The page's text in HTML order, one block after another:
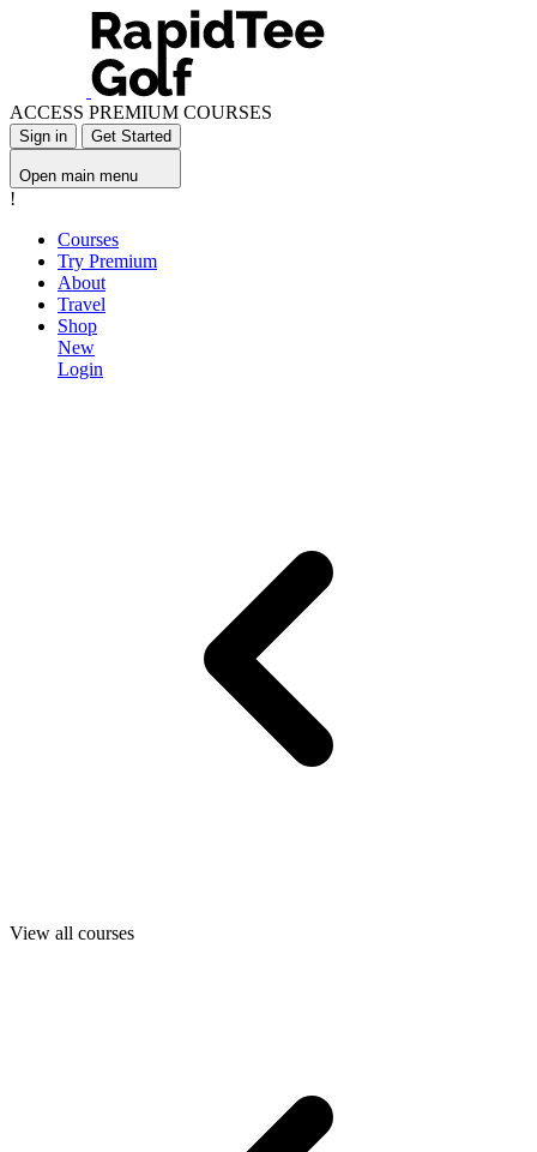
ACCESS PREMIUM COURSES
Sign in Get Started
Open main menu
!
Courses
Try Premium
About
Travel
Shop
New
Login
View all courses